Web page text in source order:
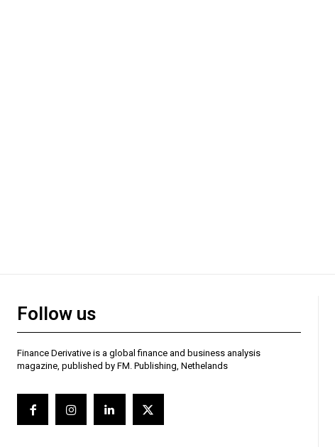
Follow us
Finance Derivative is a global finance and business analysis
magazine, published by FM. Publishing, Nethelands